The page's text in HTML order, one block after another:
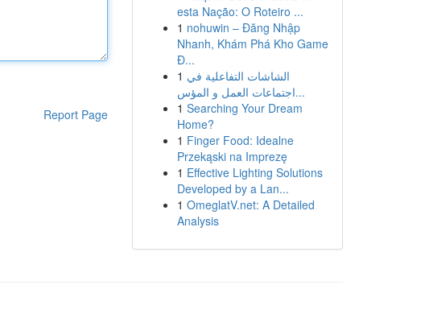
Report Page
esta Nação: O Roteiro ...
1 nohuwin – Đăng Nhập
Nhanh, Khám Phá Kho Game
Đ...
1 الشاشات التفاعلية في
اجتماعات العمل و المؤس...
1 Searching Your Dream
Home?
1 Finger Food: Idealne
Przekąski na Imprezę
1 Effective Lighting Solutions
Developed by a Lan...
1 OmeglatV.net: A Detailed
Analysis